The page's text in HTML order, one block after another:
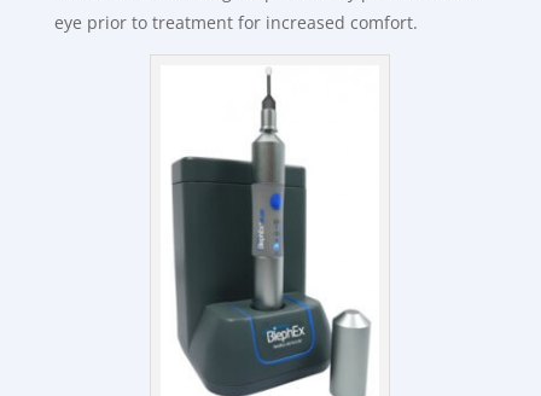
eye prior to treatment for increased comfort.